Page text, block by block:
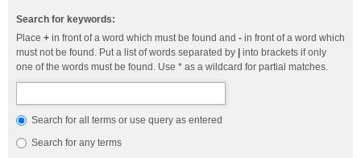
Search for keywords:
Place + in front of a word which must be found and - in front of a word which
must not be found. Put a list of words separated by
into brackets if only
one of the words must be found. Use * as a wildcard for partial matches.
Search for all terms or use query as entered
Search for any terms